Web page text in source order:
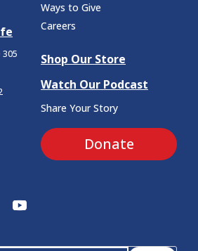
305
Ways to Give
Careers
Shop Our Store
Watch Our Podcast
Share Your Story
Donate